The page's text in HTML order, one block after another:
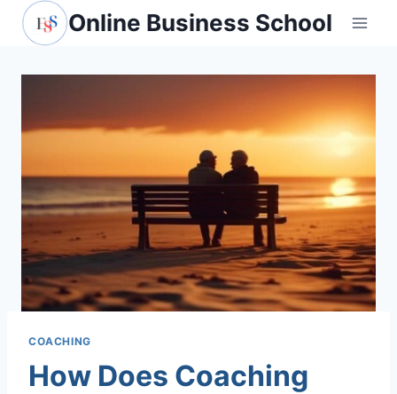
Skip
Online Business School
COACHING
How Does Coaching